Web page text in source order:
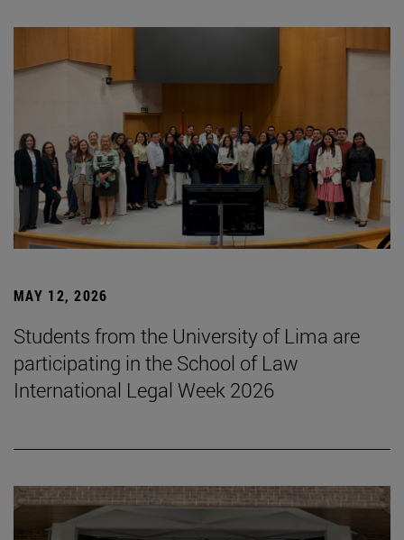
MAY 12, 2026
Students from the University of Lima are
participating in the School of Law
International Legal Week 2026